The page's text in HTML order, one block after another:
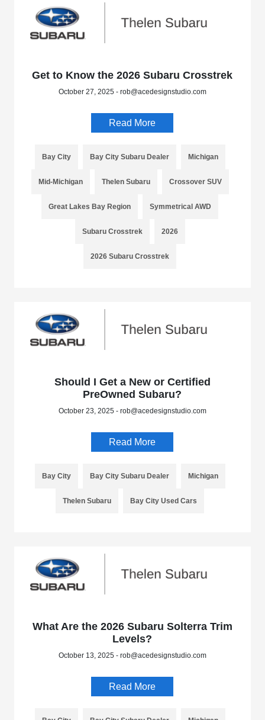
Get to Know the 2026 Subaru Crosstrek
October 27, 2025 - rob@acedesignstudio.com
Read More
Bay City Bay City Subaru Dealer Michigan
Mid-Michigan Thelen Subaru Crossover SUV
Great Lakes Bay Region Symmetrical AWD
Subaru Crosstrek 2026
2026 Subaru Crosstrek
Should I Get a New or Certified
PreOwned Subaru?
October 23, 2025 - rob@acedesignstudio.com
Read More
Bay City Bay City Subaru Dealer Michigan
Thelen Subaru Bay City Used Cars
What Are the 2026 Subaru Solterra Trim
Levels?
October 13, 2025 - rob@acedesignstudio.com
Read More